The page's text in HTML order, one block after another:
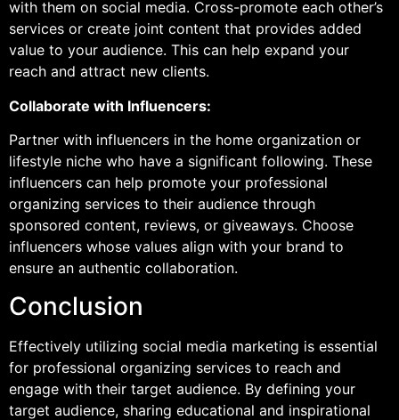
with them on social media. Cross-promote each other’s
services or create joint content that provides added
value to your audience. This can help expand your
reach and attract new clients.
Collaborate with Influencers:
Partner with influencers in the home organization or
lifestyle niche who have a significant following. These
influencers can help promote your professional
organizing services to their audience through
sponsored content, reviews, or giveaways. Choose
influencers whose values align with your brand to
ensure an authentic collaboration.
Conclusion
Effectively utilizing social media marketing is essential
for professional organizing services to reach and
engage with their target audience. By defining your
target audience, sharing educational and inspirational